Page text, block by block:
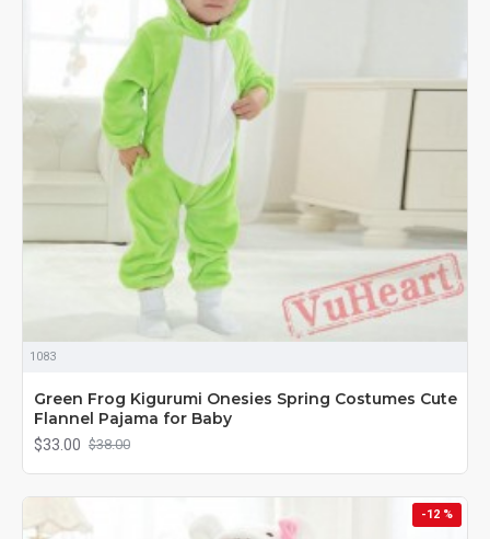
1083
Green Frog Kigurumi Onesies Spring Costumes Cute
Flannel Pajama for Baby
$33.00 $38.00
-12 %